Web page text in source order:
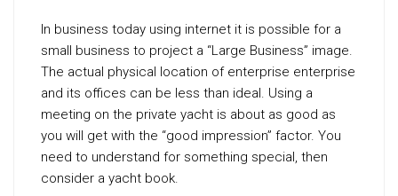
In business today using internet it is possible for a
small business to project a “Large Business” image.
The actual physical location of enterprise enterprise
and its offices can be less than ideal. Using a
meeting on the private yacht is about as good as
you will get with the “good impression” factor. You
need to understand for something special, then
consider a yacht book.